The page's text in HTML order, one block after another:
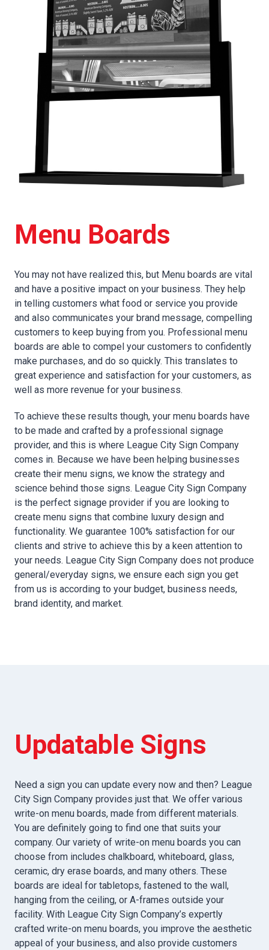
Menu Boards
You may not have realized this, but Menu boards are vital
and have a positive impact on your business. They help
in telling customers what food or service you provide
and also communicates your brand message, compelling
customers to keep buying from you. Professional menu
boards are able to compel your customers to confidently
make purchases, and do so quickly. This translates to
great experience and satisfaction for your customers, as
well as more revenue for your business.
To achieve these results though, your menu boards have
to be made and crafted by a professional signage
provider, and this is where League City Sign Company
comes in. Because we have been helping businesses
create their menu signs, we know the strategy and
science behind those signs. League City Sign Company
is the perfect signage provider if you are looking to
create menu signs that combine luxury design and
functionality. We guarantee 100% satisfaction for our
clients and strive to achieve this by a keen attention to
your needs. League City Sign Company does not produce
general/everyday signs, we ensure each sign you get
from us is according to your budget, business needs,
brand identity, and market.
Updatable Signs
Need a sign you can update every now and then? League
City Sign Company provides just that. We offer various
write-on menu boards, made from different materials.
You are definitely going to find one that suits your
company. Our variety of write-on menu boards you can
choose from includes chalkboard, whiteboard, glass,
ceramic, dry erase boards, and many others. These
boards are ideal for tabletops, fastened to the wall,
hanging from the ceiling, or A-frames outside your
facility. With League City Sign Company’s expertly
crafted write-on menu boards, you improve the aesthetic
appeal of your business, and also provide customers